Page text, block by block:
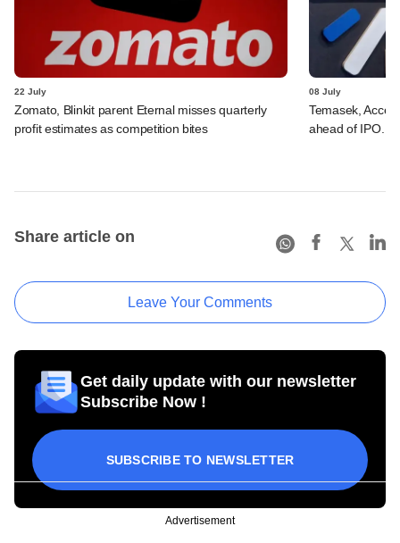
22 July
Zomato, Blinkit parent Eternal misses quarterly
profit estimates as competition bites
08 July
Temasek,
ahead of IPO.
Share article on
Leave Your Comments
Get daily update with our newsletter
Subscribe Now !
SUBSCRIBE TO NEWSLETTER
Advertisement